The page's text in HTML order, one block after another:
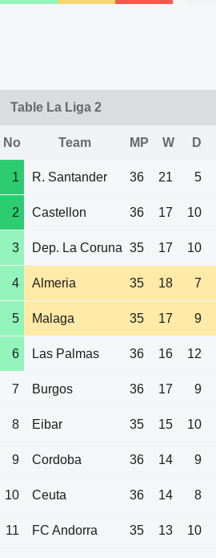
Table La Liga 2
No Team MP W D
1 R. Santander 36 21 5
2 Castellon 36 17 10
3 Dep. La Coruna 35 17 10
4 Almeria 35 18 7
5 Malaga 35 17 9
6 Las Palmas 36 16 12
7 Burgos 36 17 9
8 Eibar 35 15 10
9 Cordoba 36 14 9
10 Ceuta 36 14 8
11 FC Andorra 35 13 10